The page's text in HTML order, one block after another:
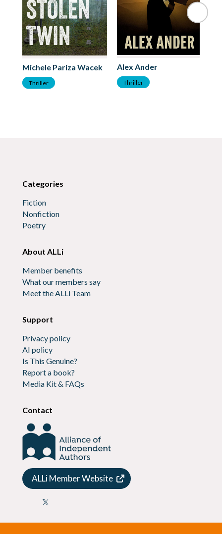
Michele Pariza Wacek
Thriller
Alex Ander
Thriller
Categories
Fiction
Nonfiction
Poetry
About ALLi
Member benefits
What our members say
Meet the ALLi Team
Support
Privacy policy
AI policy
Is This Genuine?
Report a book?
Media Kit & FAQs
Contact
ALLi Member Website
